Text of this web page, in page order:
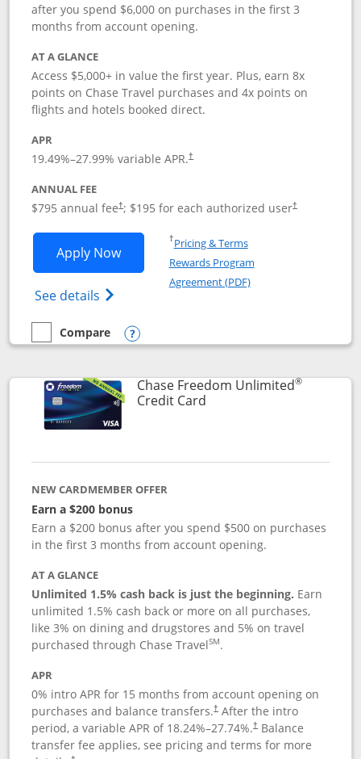
after you spend $6,000 on purchases in the first 3
months from account opening.
AT A GLANCE
Access $5,000+ in value the first year. Plus, earn 8x
points on Chase Travel purchases and 4x points on
flights and hotels booked direct.
APR
19.49%–27.99% variable APR.†
ANNUAL FEE
$795 annual fee†; $195 for each authorized user†
Apply NowOpens Chase Sapphire Reserve
See details Opens Chase Sapphire Reserve
†Pricing & TermsOpens in a new window
Rewards Program
Agreement (PDF)Opens in a new
empty checkbox
Compare
Compare the Chase Sapphire Reserve
Opens compare popup dialog
Chase Freedom Unlimited®
Credit CardLinks to product page
NEW CARDMEMBER OFFER
Earn a $200 bonus
Earn a $200 bonus after you spend $500 on purchases
in the first 3 months from account opening.
AT A GLANCE
Unlimited 1.5% cash back is just the beginning. Earn
unlimited 1.5% cash back or more on all purchases,
like 3% on dining and drugstores and 5% on travel
purchased through Chase TravelSM.
APR
0% intro APR for 15 months from account opening on
purchases and balance transfers.†After the intro
period, a variable APR of 18.24%–27.74%.†Balance
transfer fee applies, see pricing and terms for more